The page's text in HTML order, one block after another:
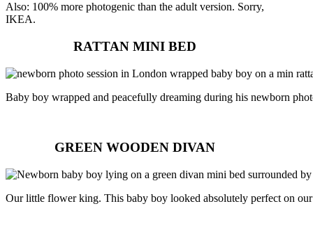
Also: 100% more photogenic than the adult version. Sorry,
IKEA.
RATTAN MINI BED
Baby boy wrapped and peacefully dreaming during his newborn
GREEN WOODEN DIVAN
Our little flower king. This baby boy looked absolutely perfect on